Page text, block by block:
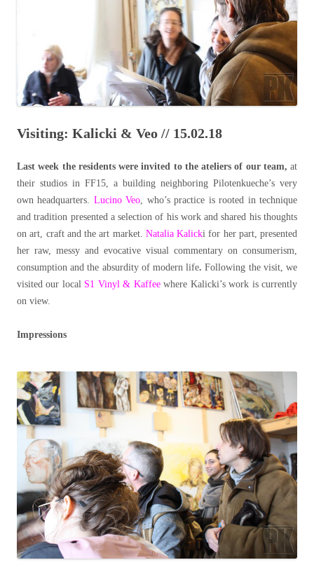
Visiting: Kalicki & Veo // 15.02.18
Last week the residents were invited to the ateliers of our team, at
their studios in FF15, a building neighboring Pilotenkueche’s very
own headquarters. Lucino Veo, who’s practice is rooted in technique
and tradition presented a selection of his work and shared his thoughts
on art, craft and the art market. Natalia Kalicki for her part, presented
her raw, messy and evocative visual commentary on consumerism,
consumption and the absurdity of modern life.Following the visit, we
visited our local S1 Vinyl & Kaffeewhere Kalicki’s work is currently
on view.
Impressions